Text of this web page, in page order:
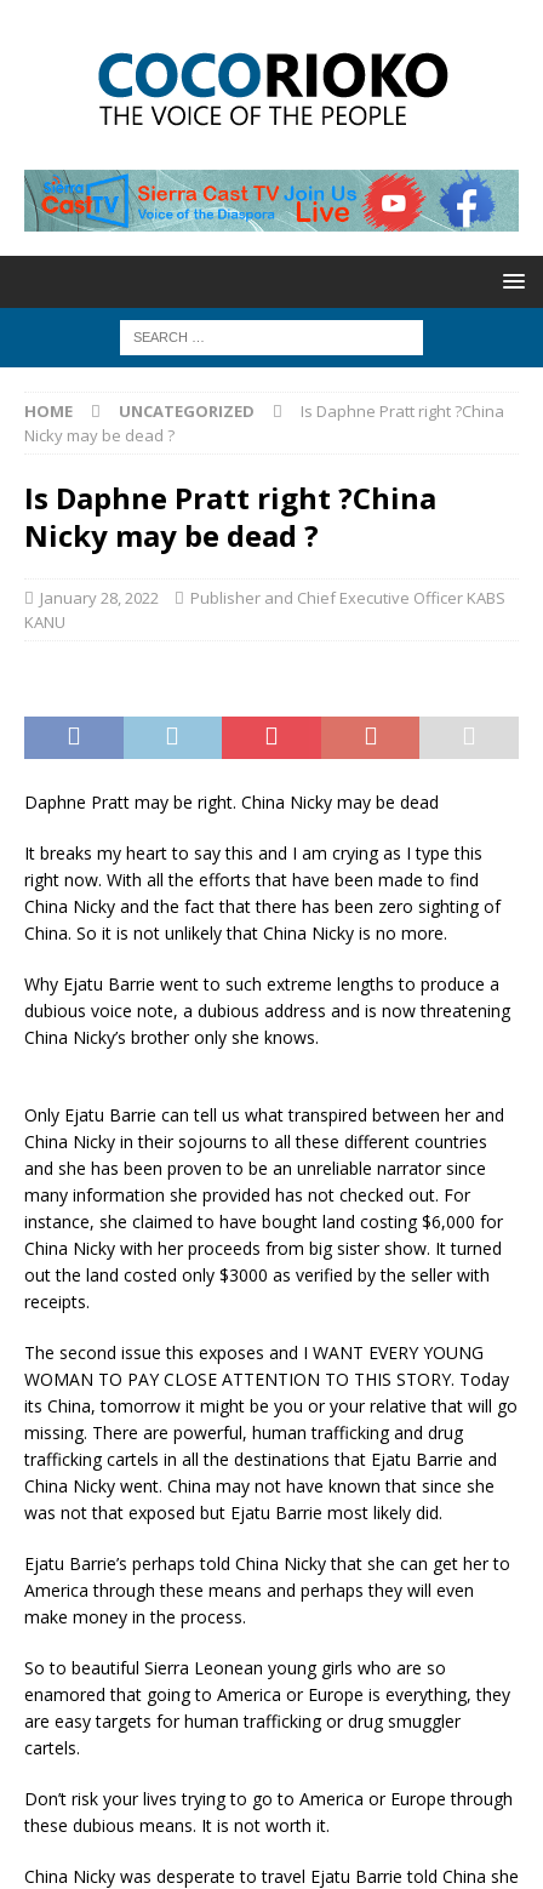
HOME UNCATEGORIZED
Is Daphne Pratt right ?China
Nicky may be dead ?
Is Daphne Pratt right ?China
Nicky may be dead ?
January 28, 2022
Publisher and Chief Executive Officer KABS
KANU
Daphne Pratt may be right. China Nicky may be dead
It breaks my heart to say this and I am crying as I type this
right now. With all the efforts that have been made to find
China Nicky and the fact that there has been zero sighting of
China. So it is not unlikely that China Nicky is no more.
Why Ejatu Barrie went to such extreme lengths to produce a
dubious voice note, a dubious address and is now threatening
China Nicky’s brother only she knows.
Only Ejatu Barrie can tell us what transpired between her and
China Nicky in their sojourns to all these different countries
and she has been proven to be an unreliable narrator since
many information she provided has not checked out. For
instance, she claimed to have bought land costing $6,000 for
China Nicky with her proceeds from big sister show. It turned
out the land costed only $3000 as verified by the seller with
receipts.
The second issue this exposes and I WANT EVERY YOUNG
WOMAN TO PAY CLOSE ATTENTION TO THIS STORY. Today
its China, tomorrow it might be you or your relative that will go
missing. There are powerful, human trafficking and drug
trafficking cartels in all the destinations that Ejatu Barrie and
China Nicky went. China may not have known that since she
was not that exposed but Ejatu Barrie most likely did.
Ejatu Barrie’s perhaps told China Nicky that she can get her to
America through these means and perhaps they will even
make money in the process.
So to beautiful Sierra Leonean young girls who are so
enamored that going to America or Europe is everything, they
are easy targets for human trafficking or drug smuggler
cartels.
Don’t risk your lives trying to go to America or Europe through
these dubious means. It is not worth it.
China Nicky was desperate to travel Ejatu Barrie told China she